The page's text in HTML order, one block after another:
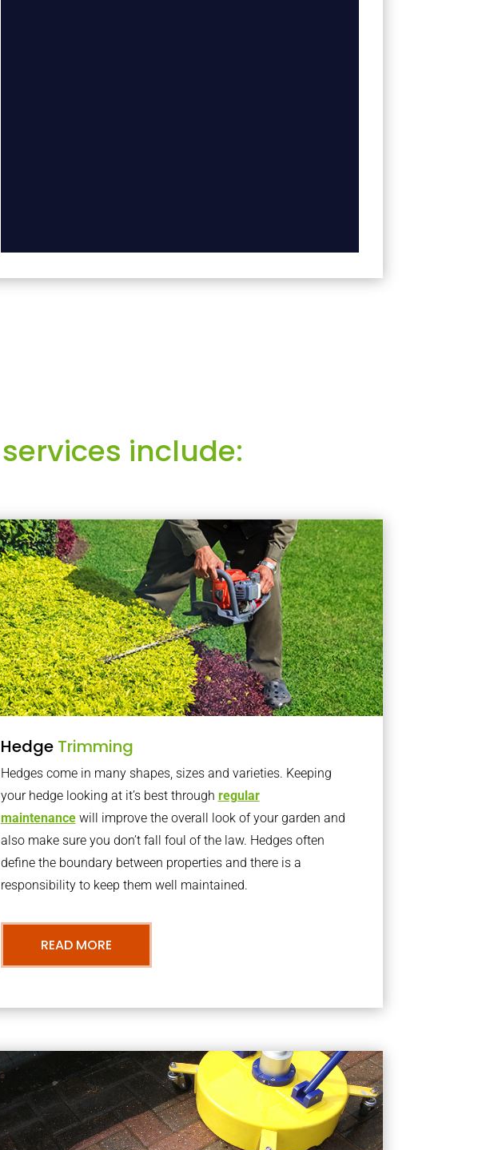
services include:
Hedge Trimming
Hedges come in many shapes, sizes and varieties. Keeping
your hedge looking at it’s best through regular
maintenancewill improve the overall look of your garden and
also make sure you don’t fall foul of the law. Hedges often
define the boundary between properties and there is a
responsibility to keep them well maintained.
READ MORE